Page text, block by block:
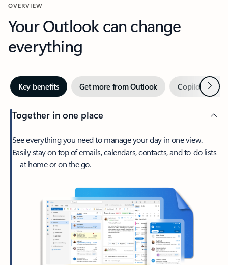
OVERVIEW
Your Outlook can change
everything
Key benefits Get more from Outlook Copilot inNext
Together in one place
See everything you need to manage your day in one view.
Easily stay on top of emails, calendars, contacts, and to-do lists
—at home or on the go.